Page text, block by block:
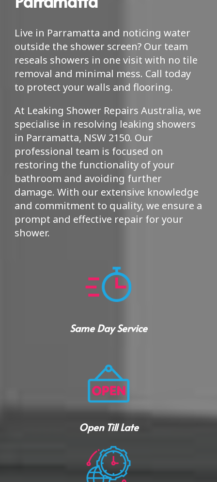
Live in Parramatta and noticing water
outside the shower screen? Our team
reseals showers in one visit with no tile
removal and minimal mess. Call today
to protect your walls and flooring.
At Leaking Shower Repairs Australia, we
specialise in resolving leaking showers
in Parramatta, NSW 2150. Our
professional team is focused on
restoring the functionality of your
bathroom and avoiding further
damage. With our extensive knowledge
and commitment to quality, we ensure a
prompt and effective repair for your
shower.
Same Day Service
Open Till Late